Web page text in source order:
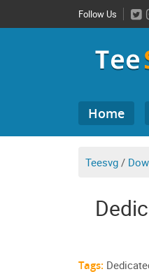
to
Follow Us
Search
for:Home
Teesvg /
Tags: